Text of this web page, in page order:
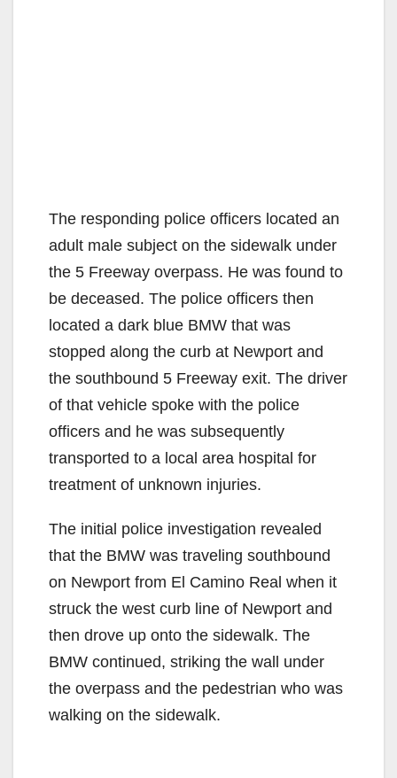
The responding police officers located an
adult male subject on the sidewalk under
the 5 Freeway overpass. He was found to
be deceased. The police officers then
located a dark blue BMW that was
stopped along the curb at Newport and
the southbound 5 Freeway exit. The driver
of that vehicle spoke with the police
officers and he was subsequently
transported to a local area hospital for
treatment of unknown injuries.
The initial police investigation revealed
that the BMW was traveling southbound
on Newport from El Camino Real when it
struck the west curb line of Newport and
then drove up onto the sidewalk. The
BMW continued, striking the wall under
the overpass and the pedestrian who was
walking on the sidewalk.